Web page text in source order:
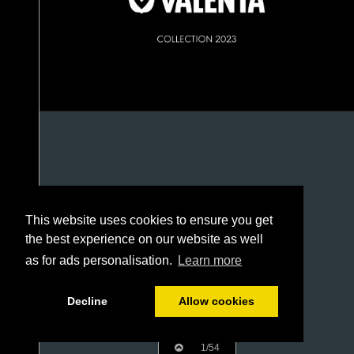
This website uses cookies to ensure you get
the best experience on our website as well
as for ads personalisation.
Learn more
Decline Allow cookies
1/54